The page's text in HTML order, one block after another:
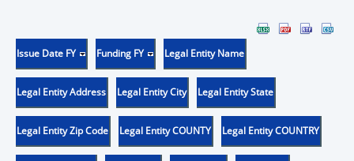
Issue Date FY Funding FY Legal Entity Name
Legal Entity Address Legal Entity City Legal Entity State
Legal Entity Zip Code Legal Entity COUNTY Legal Entity COUNTRY